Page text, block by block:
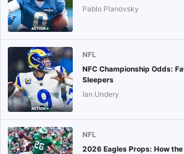
Pablo Planovsky
NFL
NFC Championship Odds:
Sleepers
Ian Undery
NFL
2026 Eagles Props: How